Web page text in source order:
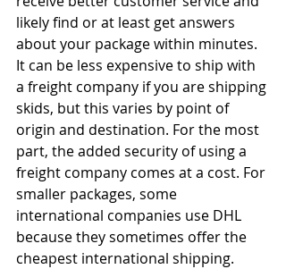
likely find or at least get answers
about your package within minutes.
It can be less expensive to ship with
a freight company if you are shipping
skids, but this varies by point of
origin and destination. For the most
part, the added security of using a
freight company comes at a cost. For
smaller packages, some
international companies use DHL
because they sometimes offer the
cheapest international shipping.